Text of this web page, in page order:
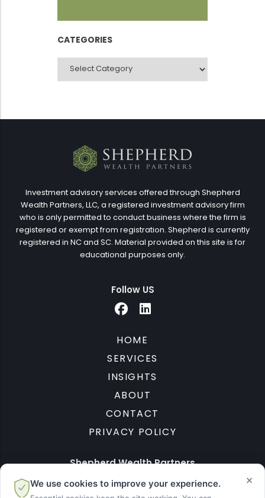
CATEGORIES
CATEGORIES
Investment advisory services offered through Shepherd
Wealth Partners, LLC, a registered investment advisory firm
who is only permitted to conduct business where the firm is
registered or exempt from registration. Shepherd is currently
registered in NC and SC. Material provided on this site is for
educational purposes only.
Follow US
HOME
SERVICES
INSIGHTS
ABOUT
CONTACT
PRIVACY POLICY
Shepherd Wealth Partners
1701 Waxhaw Indian Trail Rd S
×
We use cookies to improve your experience.